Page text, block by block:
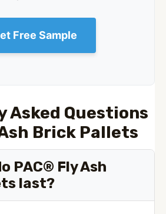
Free Sample
Asked Questions
Brick Pallets
PAC® Fly Ash
last?